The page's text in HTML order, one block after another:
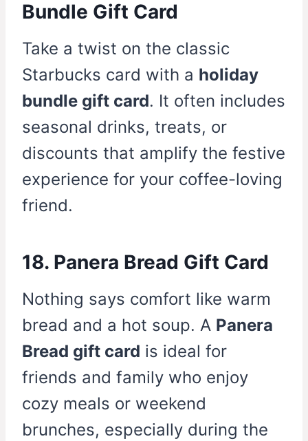
Bundle Gift Card
Take a twist on the classic
Starbucks card with a holiday
bundle gift card. It often includes
seasonal drinks, treats, or
discounts that amplify the festive
experience for your coffee-loving
friend.
18. Panera Bread Gift Card
Nothing says comfort like warm
bread and a hot soup. A Panera
Bread gift card is ideal for
friends and family who enjoy
cozy meals or weekend
brunches, especially during the